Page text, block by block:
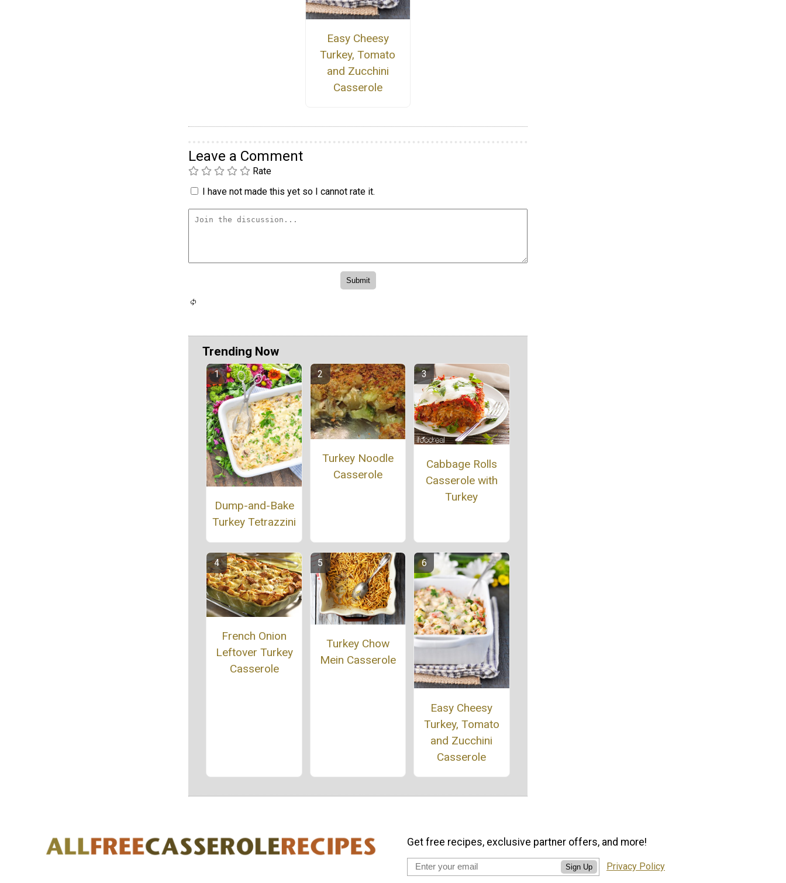
Easy Cheesy
Turkey, Tomato
and Zucchini
Casserole
Leave a Comment
Rate
I have not made this yet so I cannot rate it.
Trending Now
Dump-and-Bake
Turkey Tetrazzini
Turkey Noodle
Casserole
Cabbage Rolls
Casserole with
Turkey
French Onion
Leftover Turkey
Casserole
Turkey Chow
Mein Casserole
Easy Cheesy
Turkey, Tomato
and Zucchini
Casserole
Get free recipes, exclusive partner offers, and more!
Sign Up Privacy Policy